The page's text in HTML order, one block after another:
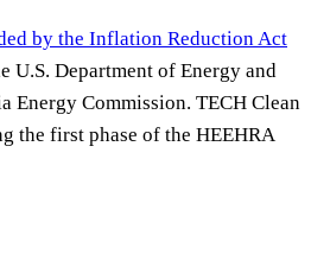
by the Inflation Reduction Act
U.S. Department of Energy and
Energy Commission. TECH Clean
the first phase of the HEEHRA